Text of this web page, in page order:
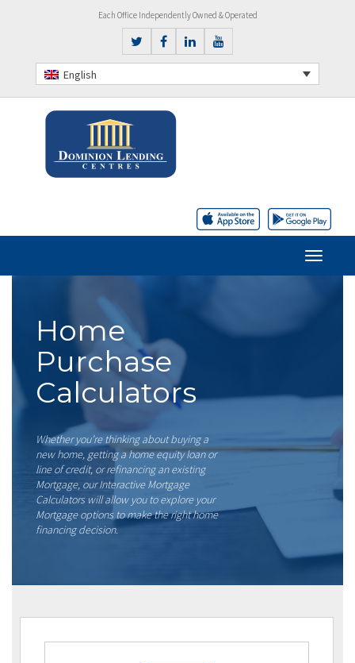
Each Office Independently Owned & Operated
English
Home
Purchase
Calculators
Whether you’re thinking about buying a
new home, getting a home equity loan or
line of credit, or refinancing an existing
Mortgage, our Interactive Mortgage
Calculators will allow you to explore your
Mortgage options to make the right home
financing decision.